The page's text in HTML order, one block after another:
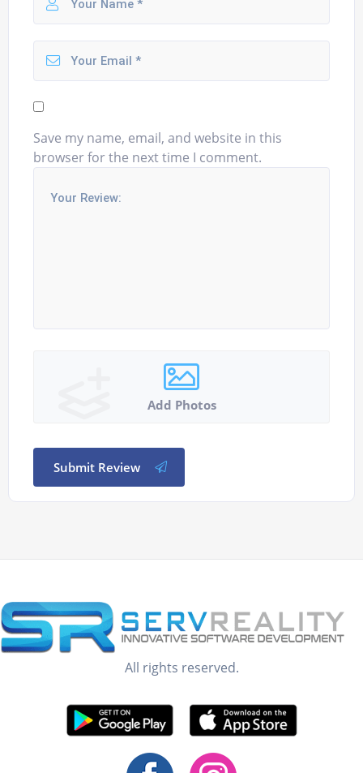
Save my name, email, and website in this
browser for the next time I comment.
Add Photos
Submit Review
All rights reserved.